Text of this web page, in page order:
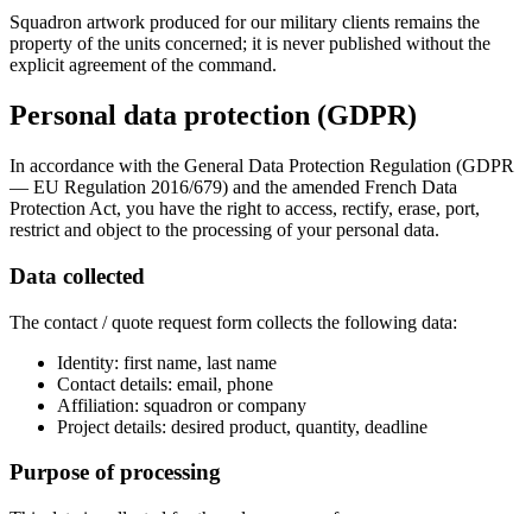
Squadron artwork produced for our military clients remains the
property of the units concerned; it is never published without the
explicit agreement of the command.
Personal data protection (GDPR)
In accordance with the General Data Protection Regulation (GDPR
— EU Regulation 2016/679) and the amended French Data
Protection Act, you have the right to access, rectify, erase, port,
restrict and object to the processing of your personal data.
Data collected
The contact / quote request form collects the following data:
Identity: first name, last name
Contact details: email, phone
Affiliation: squadron or company
Project details: desired product, quantity, deadline
Purpose of processing